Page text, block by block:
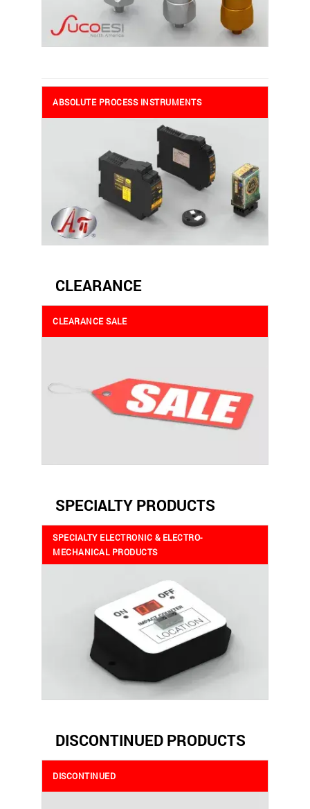
ABSOLUTE PROCESS INSTRUMENTS
CLEARANCE
CLEARANCE SALE
SPECIALTY PRODUCTS
SPECIALTY ELECTRONIC & ELECTRO-
MECHANICAL PRODUCTS
DISCONTINUED PRODUCTS
DISCONTINUED